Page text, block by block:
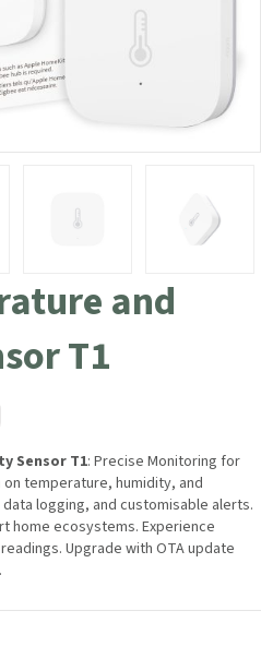
and
T1
Sensor T1: Precise Monitoring for
on temperature, humidity, and
logging, and customisable alerts.
home ecosystems. Experience
Upgrade with OTA update